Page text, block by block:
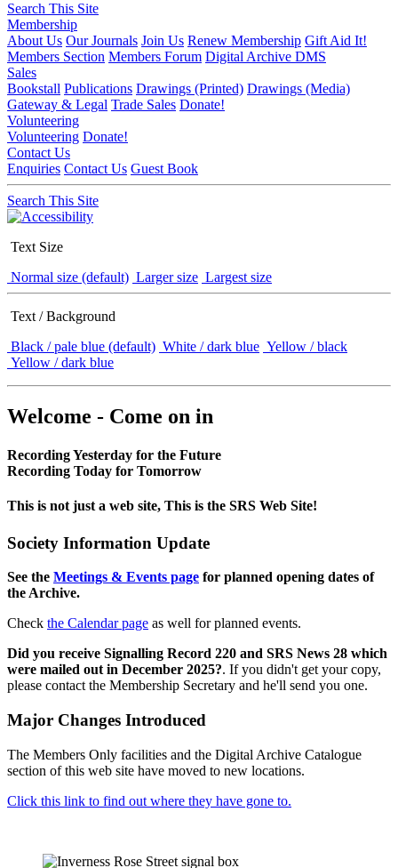
Search This Site
Membership
About Us Our Journals Join Us Renew Membership Gift Aid It!
Members Section Members Forum Digital Archive DMS
Sales
Bookstall Publications Drawings (Printed) Drawings (Media)
Gateway & Legal Trade Sales Donate!
Volunteering
Volunteering Donate!
Contact Us
Enquiries Contact Us Guest Book
Search This Site
Text Size
Normal size (default) Larger size Largest size
Text / Background
Black / pale blue (default) White / dark blue Yellow / black
Yellow / dark blue
Welcome - Come on in
Recording Yesterday for the Future
Recording Today for Tomorrow
This is not just a web site, This is the SRS Web Site!
Society Information Update
See the Meetings & Events page for planned opening dates of
the Archive.
Check the Calendar page as well for planned events.
Did you receive Signalling Record 220 and SRS News 28 which
were mailed out in December 2025?. If you didn't get your copy,
please contact the Membership Secretary and he'll send you one.
Major Changes Introduced
The Members Only facilities and the Digital Archive Catalogue
section of this web site have moved to new locations.
Click this link to find out where they have gone to.